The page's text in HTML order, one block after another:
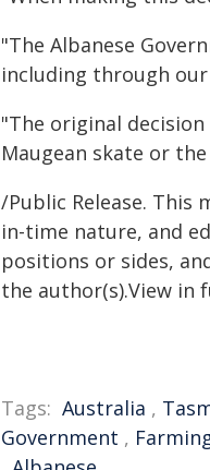
"The Albanese
including through
"The original
Maugean skate or
/Public Release.
in-time nature, and
positions or sides,
the author(s).View in
Tags: Australia ,
Government ,